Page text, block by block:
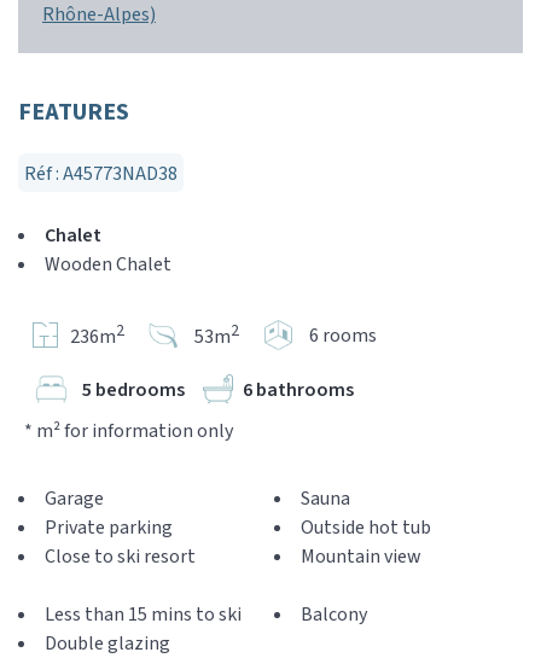
Rhône-Alpes)
FEATURES
Réf : A45773NAD38
Chalet
Wooden Chalet
236m2 53m2 6 rooms
5 bedrooms
6 bathrooms
* m² for information only
Garage
Private parking
Close to ski resort
Sauna
Outside hot tub
Mountain view
Less than 15 mins to ski
Double glazing
Balcony